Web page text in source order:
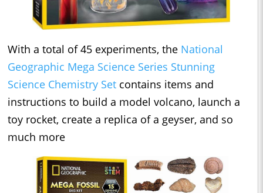
With a total of 45 experiments, the National
Geographic Mega Science Series Stunning
Science Chemistry Set contains items and
instructions to build a model volcano, launch a
toy rocket, create a replica of a geyser, and so
much more